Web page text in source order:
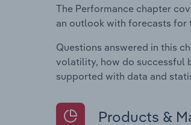
The Performance chapter
an outlook with forecasts for
Questions answered in this
volatility, how do successful
supported with data and
Products &